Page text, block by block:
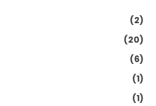
(2)
(20)
(6)
(1)
(1)